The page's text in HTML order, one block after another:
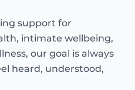
support for
intimate wellbeing,
our goal is always
heard, understood,